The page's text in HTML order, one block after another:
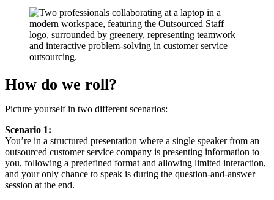
How do we roll?
Picture yourself in two different scenarios:
Scenario 1:
You’re in a structured presentation where a single speaker from an
outsourced customer service company is presenting information to
you, following a predefined format and allowing limited interaction,
and your only chance to speak is during the question-and-answer
session at the end.